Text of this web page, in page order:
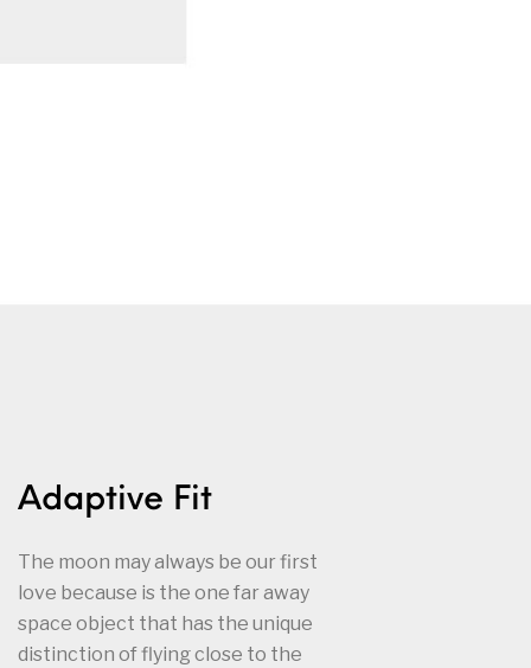
Adaptive Fit
The moon may always be our first
love because is the one far away
space object that has the unique
distinction of flying close to the